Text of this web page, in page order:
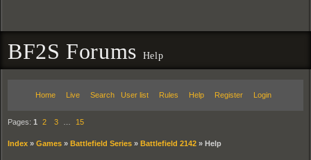
BF2S Forums Help
Home Live Search User list Rules Help Register Login
Pages: 1 2 3 15
Index » Games » Battlefield Series » Battlefield 2142 » Help